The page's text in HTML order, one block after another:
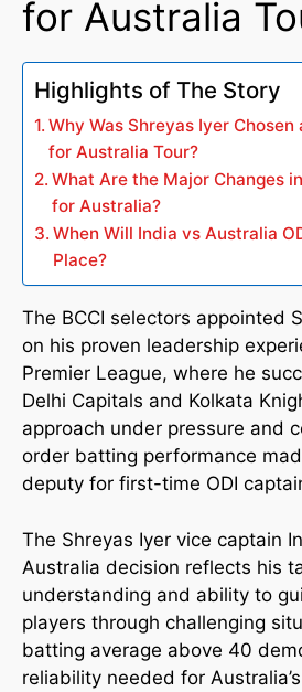
for Australia
Highlights of The Story
Why Was Shreyas Iyer Chosen
for Australia Tour?
What Are the Major Changes
for Australia?
When Will India vs Australia
Place?
The BCCI selectors appointed
on his proven leadership
Premier League, where he
Delhi Capitals and Kolkata
approach under pressure and
order batting performance
deputy for first-time ODI
The Shreyas Iyer vice captain
Australia decision reflects his
understanding and ability to
players through challenging
batting average above 40
reliability needed for